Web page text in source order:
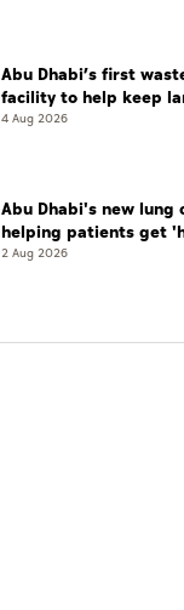
Abu Dhabi’s first
facility to help keep
resort
4 Aug 2026
Abu Dhabi's new lung
helping patients get
of complete cure'
2 Aug 2026